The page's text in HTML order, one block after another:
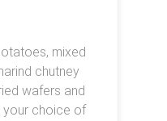
mixed
chutney
wafers and
your choice of